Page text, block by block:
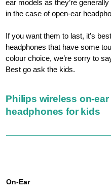
ear models as they’re
in the case of open-ear
If you want them to last, it’s
headphones that have some
colour choice, we’re sorry to
Best go ask the kids.
Philips wireless on-
headphones for kids